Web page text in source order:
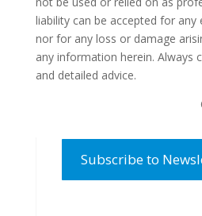
liability can be accepted for
nor for any loss or damage
any information herein. Always
and detailed advice.
Subscribe to